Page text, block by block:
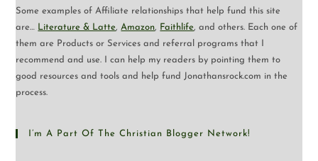
Some examples of Affiliate relationships that help fund this site
are… Literature & Latte,Amazon, Faithlife, and others. Each one of
them are Products or Services and referral programs that I
recommend and use. I can help my readers by pointing them to
good resources and tools and help fund Jonathansrock.com in the
process.
I’m A Part Of The Christian Blogger Network!